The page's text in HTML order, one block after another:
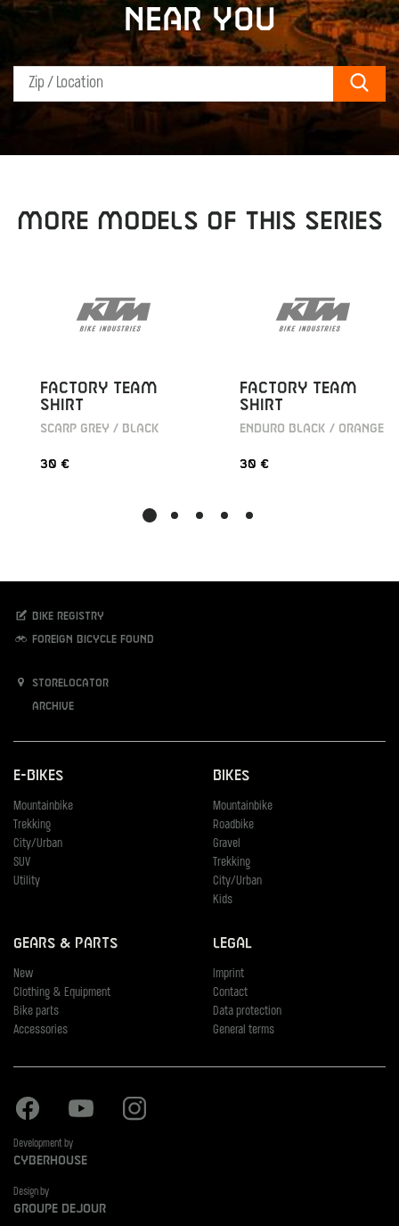
near you
MORE MODELS OF THIS SERIES
FACTORY TEAM
SHIRT
SCARP GREY / BLACK
30 €
FACTORY TEAM
SHIRT
ENDURO BLACK / ORANGE
30 €
Bike registry
Foreign bicycle found
Storelocator
Archive
E-Bikes
Mountainbike
Trekking
City/Urban
SUV
Utility
Bikes
Mountainbike
Roadbike
Gravel
Trekking
City/Urban
Kids
Gears & Parts
New
Clothing & Equipment
Bike parts
Accessories
Legal
Imprint
Contact
Data protection
General terms
Facebook Youtube
Development by
Cyberhouse
Design by
Groupe Dejour